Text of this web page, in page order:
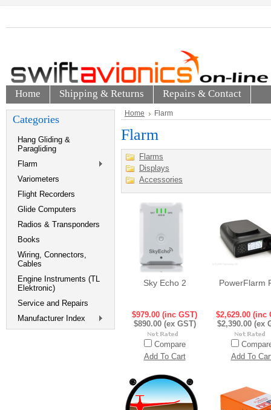
Home Shipping & Returns Repairs & Contact
Categories
Hang Gliding &
Paragliding
Flarm
Variometers
Flight Recorders
Glide Computers
Radios & Transponders
Books
Wiring, Connectors,
Cables
Engine Instruments (TL
Elektronic)
Service and Repairs
Manufacturer Index
Home Flarm
Flarm
Flarms
Displays
Accessories
Sky Echo 2
$979.00 (inc GST)
$890.00 (ex GST)
Compare
Add To Cart
PowerFlarm
$2,629.00 (inc
$2,390.00 (ex
Add To